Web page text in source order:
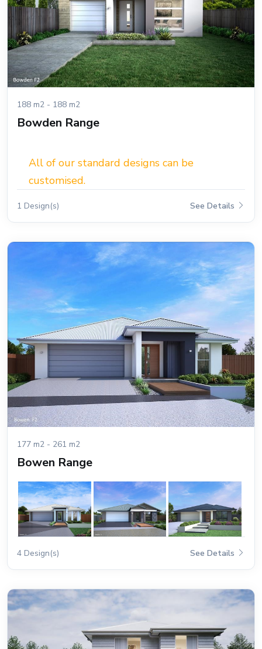
188 m2 - 188 m2
Bowden Range
All of our standard designs can be
customised.
1 Design(s) See Details
177 m2 - 261 m2
Bowen Range
4 Design(s) See Details